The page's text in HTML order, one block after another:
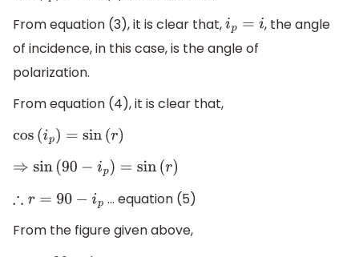
From equation (3), it is clear that,ip=i
, the angle
of incidence, in this case, is the angle of
polarization.
From equation (4), it is clear that,
cos (ip)=sin(r)
⇒sin(90−ip )= sin( r)
∴r = 90 −ip
… equation (5)
From the figure given above,